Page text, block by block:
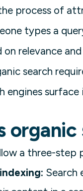
process of
types a
relevance
search
engines
a three-step
Search